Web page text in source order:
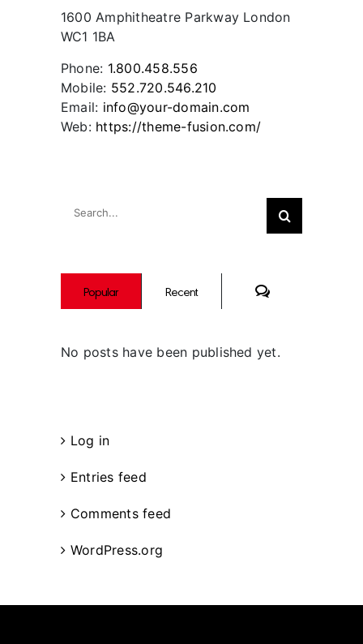
1600 Amphitheatre Parkway London
WC1 1BA
Phone: 1.800.458.556
Mobile: 552.720.546.210
Email: info@your-domain.com
Web: https://theme-fusion.com/
Popular Recent Comments
No posts have been published yet.
Log in
Entries feed
Comments feed
WordPress.org